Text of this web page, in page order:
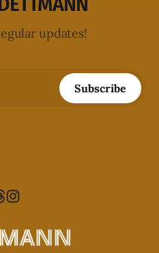
updates!
Subscribe